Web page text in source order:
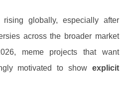
rising globally, especially after
across the broader market
meme projects that want
motivated to show explicit